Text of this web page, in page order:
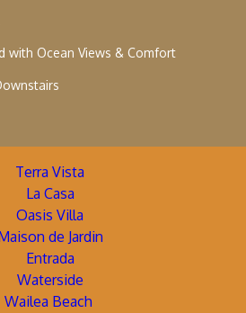
with Ocean Views & Comfort
Terra Vista
La Casa
Oasis Villa
de Jardin
Entrada
Waterside
Wailea Beach